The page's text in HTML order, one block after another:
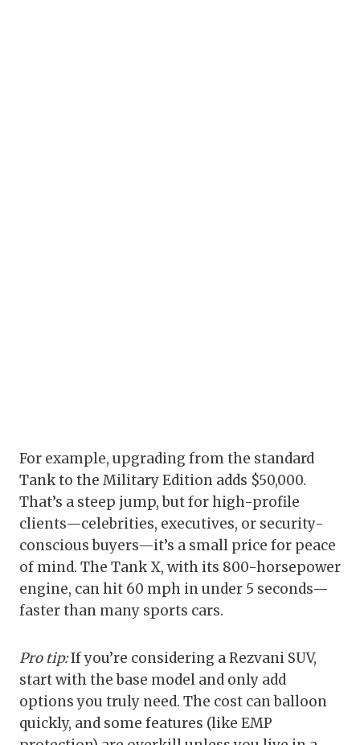
For example, upgrading from the standard
Tank to the Military Edition adds $50,000.
That’s a steep jump, but for high-profile
clients—celebrities, executives, or security-
conscious buyers—it’s a small price for peace
of mind. The Tank X, with its 800-horsepower
engine, can hit 60 mph in under 5 seconds—
faster than many sports cars.
Pro tip:If you’re considering a Rezvani SUV,
start with the base model and only add
options you truly need. The cost can balloon
quickly, and some features (like EMP